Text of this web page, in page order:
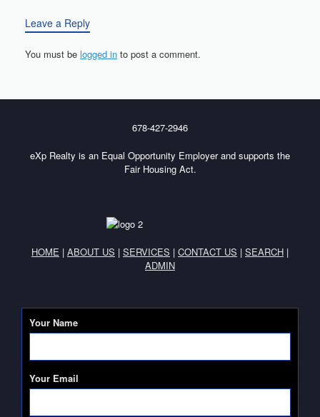
Leave a Reply
You must be logged in to post a comment.
678-427-2946
eXp Realty is an Equal Opportunity Employer and supports the
Fair Housing Act.
HOME | ABOUT US | SERVICES | CONTACT US | SEARCH |
ADMIN
Your Name
Your Email